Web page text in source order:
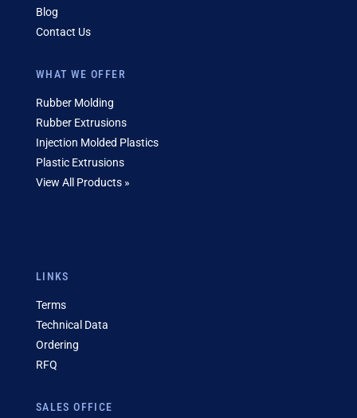
Blog
Contact Us
WHAT WE OFFER
Rubber Molding
Rubber Extrusions
Injection Molded Plastics
Plastic Extrusions
View All Products »
LINKS
Terms
Technical Data
Ordering
RFQ
SALES OFFICE